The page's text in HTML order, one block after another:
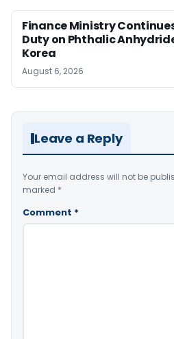
Finance Ministry
Duty on Phthalic
Korea
August 6, 2026
Leave a Reply
Your email address will not be
marked *
Comment *